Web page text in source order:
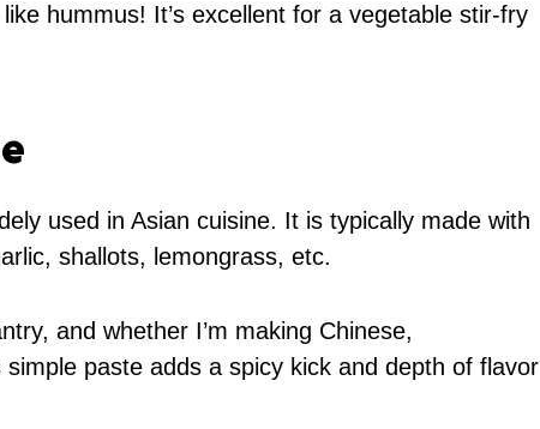
hummus! It’s excellent for a vegetable stir-fry
used in Asian cuisine. It is typically made with
shallots, lemongrass, etc.
and whether I’m making Chinese,
paste adds a spicy kick and depth of flavor